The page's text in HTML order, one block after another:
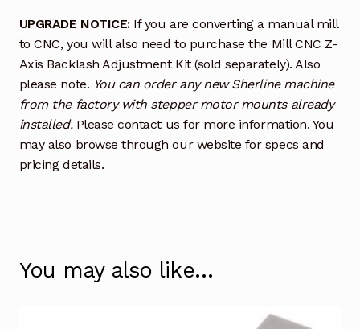
UPGRADE NOTICE: If you are converting a manual mill
to CNC, you will also need to purchase the Mill CNC Z-
Axis Backlash Adjustment Kit (sold separately). Also
please note. You can order any new Sherline machine
from the factory with stepper motor mounts already
installed.Please contact us for more information. You
may also browse through our website for specs and
pricing details.
You may also like…